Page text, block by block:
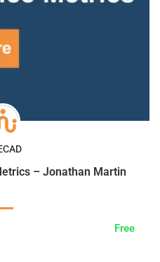
– Jonathan Martin
Free